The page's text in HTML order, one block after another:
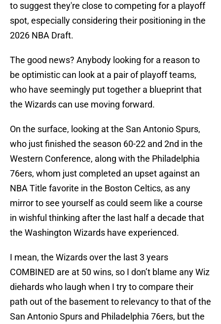
to suggest they're close to competing for a playoff
spot, especially considering their positioning in the
2026 NBA Draft.
The good news? Anybody looking for a reason to
be optimistic can look at a pair of playoff teams,
who have seemingly put together a blueprint that
the Wizards can use moving forward.
On the surface, looking at the San Antonio Spurs,
who just finished the season 60-22 and 2nd in the
Western Conference, along with the Philadelphia
76ers, whom just completed an upset against an
NBA Title favorite in the Boston Celtics, as any
mirror to see yourself as could seem like a course
in wishful thinking after the last half a decade that
the Washington Wizards have experienced.
I mean, the Wizards over the last 3 years
COMBINED are at 50 wins, so I don’t blame any Wiz
diehards who laugh when I try to compare their
path out of the basement to relevancy to that of the
San Antonio Spurs and Philadelphia 76ers, but the